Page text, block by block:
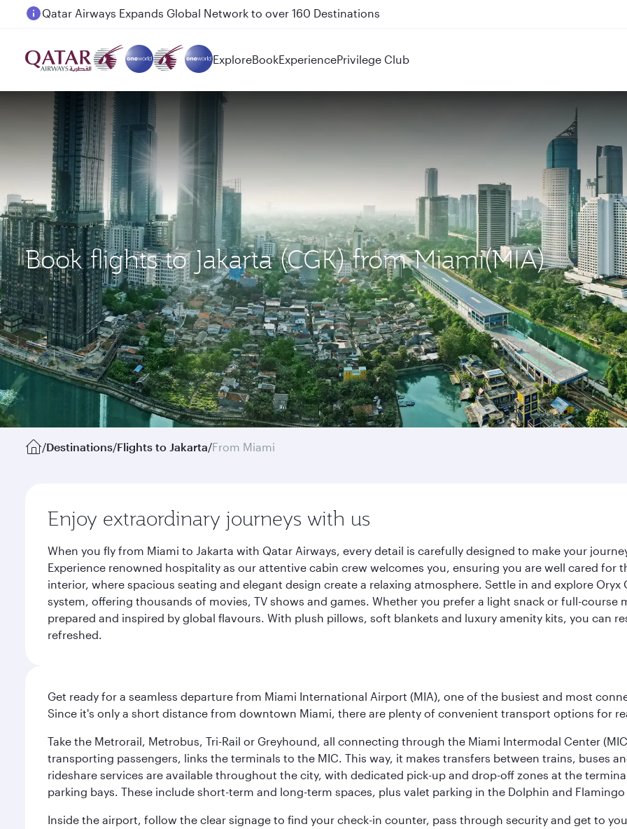
Passengers flying between Doha and Auckland on QR914 and QR915
ExploreBookExperiencePrivilege Club
Book flights to Jakarta (CGK) from Miami(MIA)
/Destinations/Flights to Jakarta/From Miami
Enjoy extraordinary journeys with us
When you fly from Miami to Jakarta with Qatar Airways, every detail is carefully designed to make your
Experience renowned hospitality as our attentive cabin crew welcomes you, ensuring you are well cared
interior, where spacious seating and elegant design create a relaxing atmosphere. Settle in and explore
system, offering thousands of movies, TV shows and games. Whether you prefer a light snack or full-
prepared and inspired by global flavours. With plush pillows, soft blankets and luxury amenity kits, you can
refreshed.
Get ready for a seamless departure from Miami International Airport (MIA), one of the busiest and most
Since it's only a short distance from downtown Miami, there are plenty of convenient transport options for
Take the Metrorail, Metrobus, Tri-Rail or Greyhound, all connecting through the Miami Intermodal Center
transporting passengers, links the terminals to the MIC. This way, it makes transfers between trains, buses
rideshare services are available throughout the city, with dedicated pick-up and drop-off zones at the
parking bays. These include short-term and long-term spaces, plus valet parking in the Dolphin and
Inside the airport, follow the clear signage to find your check-in counter, pass through security and get to